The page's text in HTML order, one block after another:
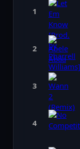
1
2
3
4